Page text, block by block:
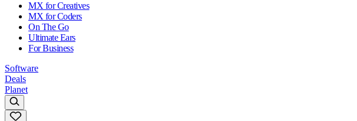
MX for Creatives
MX for Coders
On The Go
Ultimate Ears
For Business
Software
Deals
Planet